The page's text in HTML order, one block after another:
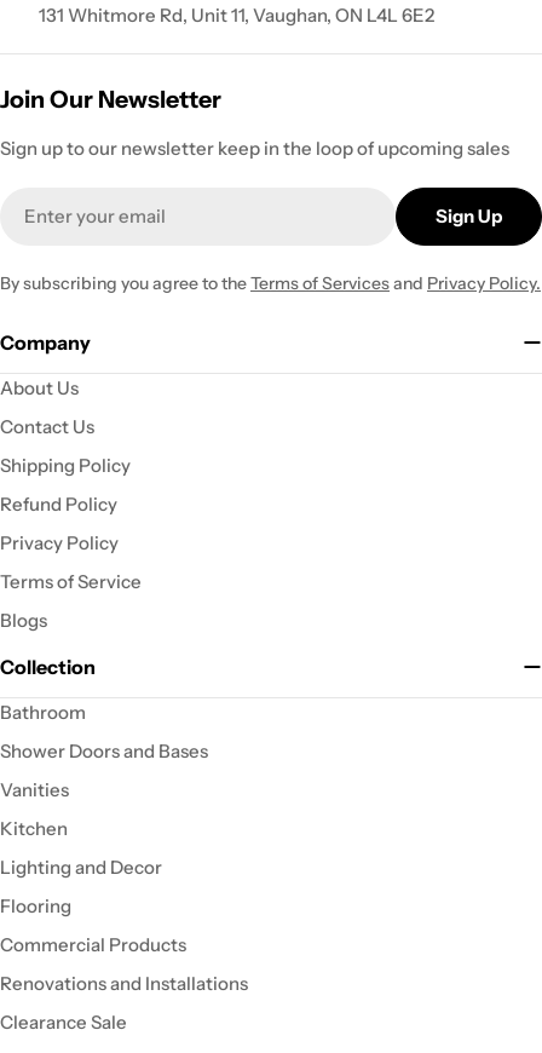
131 Whitmore Rd, Unit 11, Vaughan, ON L4L 6E2
Join Our Newsletter
Sign up to our newsletter keep in the loop of upcoming sales
Sign Up
By subscribing you agree to theTerms of Servicesand Privacy Policy.
Company
About Us
Contact Us
Shipping Policy
Refund Policy
Privacy Policy
Terms of Service
Blogs
Collection
Bathroom
Shower Doors and Bases
Vanities
Kitchen
Lighting and Decor
Flooring
Commercial Products
Renovations and Installations
Clearance Sale